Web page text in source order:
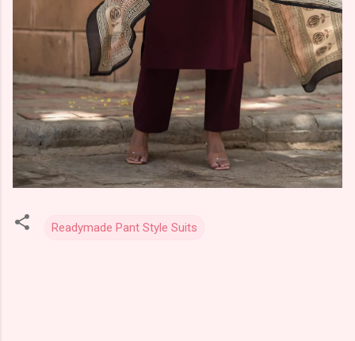
Readymade Pant Style Suits